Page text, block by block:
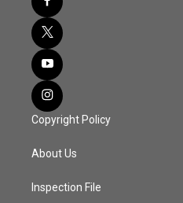
Copyright Policy
About Us
Inspection File